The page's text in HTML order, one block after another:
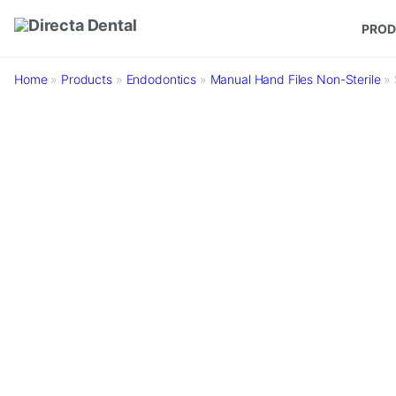
Skip to main content
Home» Products» Endodontics » Manual Hand Files Non-Sterile»